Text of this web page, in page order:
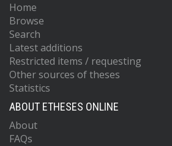
Home
Browse
Search
Latest additions
Restricted items / requesting
Other sources of theses
Statistics
ABOUT ETHESES ONLINE
About
FAQs